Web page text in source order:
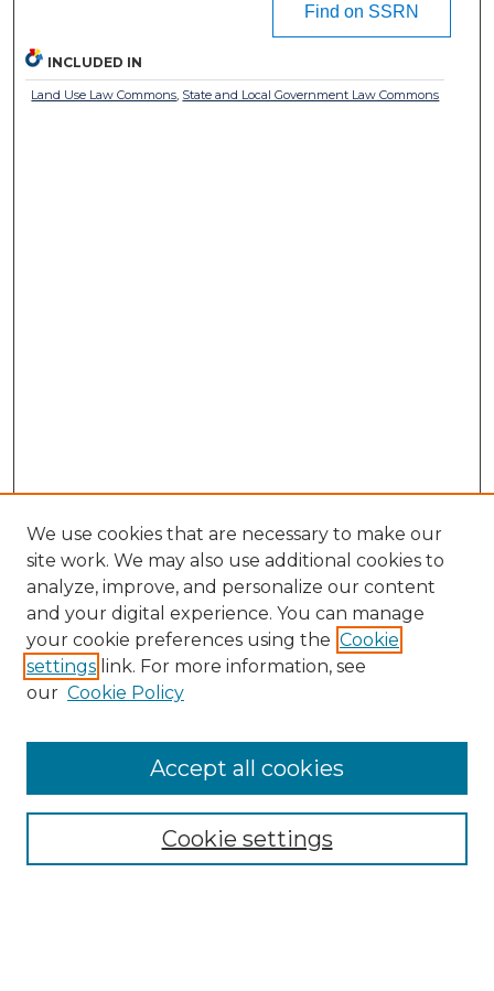
Find on SSRN
INCLUDED IN
Land Use Law Commons State and Local Government Law Commons
Enter search terms:
Select context to search:
We use cookies that are necessary to make our
site work. We may also use additional cookies to
analyze, improve, and personalize our content
and your digital experience. You can manage
your cookie preferences using the Cookie
settings link. For more information, see
our Cookie Policy
Cookie settings
Accept all cookies